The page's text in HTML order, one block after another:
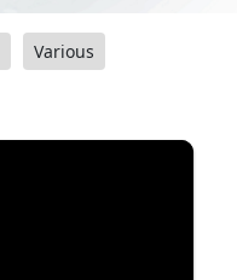
Various